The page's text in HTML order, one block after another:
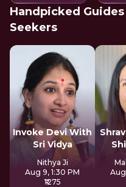
Handpicked
Seekers
Invoke Devi With
Sri Vidya
Nithya Ji
Aug 9, 1:30 PM
₹1275
Aug